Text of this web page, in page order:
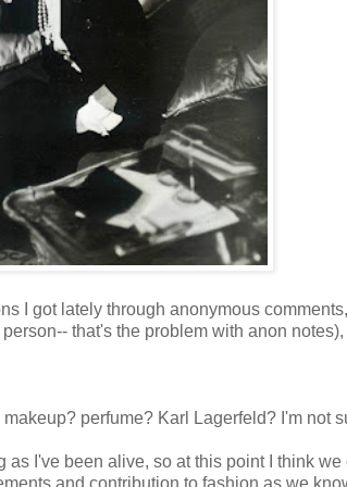
I got lately through anonymous
that's the problem with anon
perfume? Karl Lagerfeld? I'm not
I've been alive, so at this point I think